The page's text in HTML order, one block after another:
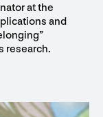
at the
and
research.